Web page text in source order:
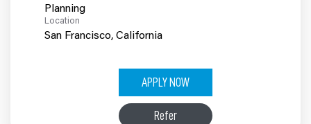
Planning
Location
APPLY NOW
Refer